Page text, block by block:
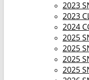
2023
2023
2024
2025
2025
2025
2025